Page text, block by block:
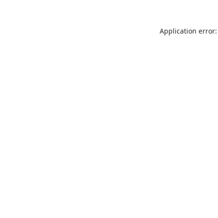
Application